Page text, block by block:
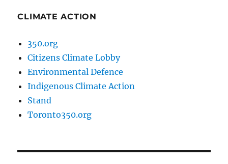
CLIMATE ACTION
350.org
Citizens Climate Lobby
Environmental Defence
Indigenous Climate Action
Stand
Toronto350.org